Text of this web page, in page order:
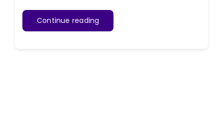
Continue reading